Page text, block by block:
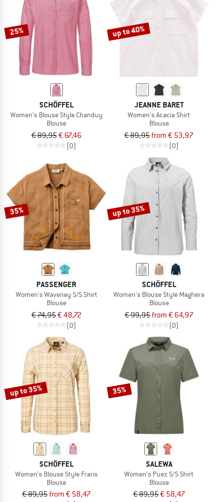
25%
SCHÖFFEL
Women's Blouse Style Chanduy
Blouse
€ 89,95€ 67,46
(0)
up to 40%
JEANNE BARET
Women's Acacia Shirt
Blouse
€ 89,95from € 53,97
(0)
35%
PASSENGER
Women's Waveney S/S Shirt
Blouse
€ 74,95€ 48,72
(0)
up to 35%
SCHÖFFEL
Women's Blouse Style Maghera
Blouse
€ 99,95from € 64,97
(0)
up to 35%
SCHÖFFEL
Women's Blouse Style Fraris
Blouse
€ 89,95from € 58,47
35%
SALEWA
Women's Puez S/S Shirt
Blouse
€ 89,95€ 58,47